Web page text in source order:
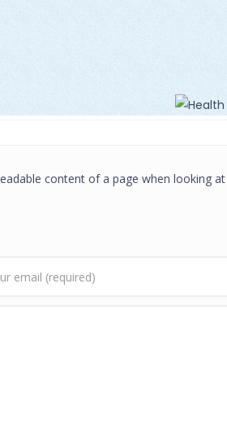
content of a page when looking